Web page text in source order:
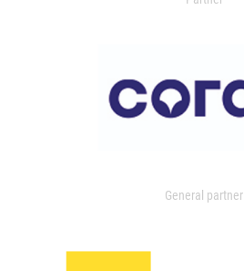
General partner